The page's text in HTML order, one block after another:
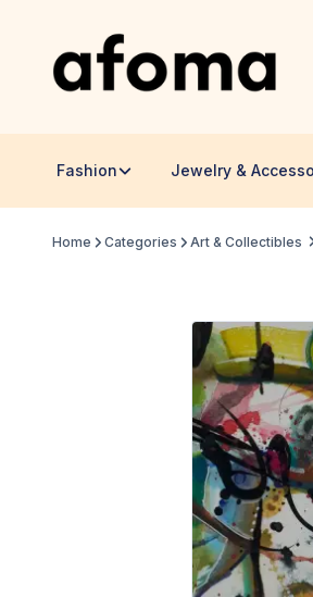
Fashion Jewelry &
Home Categories Art & Collectibles